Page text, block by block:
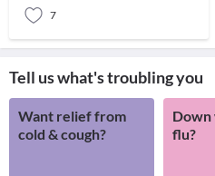
7
Tell us what's troubling you
Want relief from
cold & cough?
flu?